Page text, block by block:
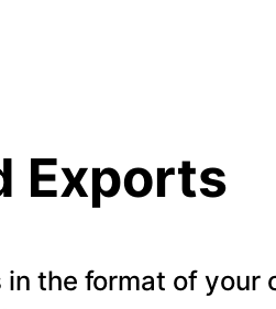
Exports
the format of your